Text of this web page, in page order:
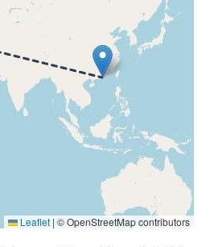
Leaflet | © OpenStreetMap contributors